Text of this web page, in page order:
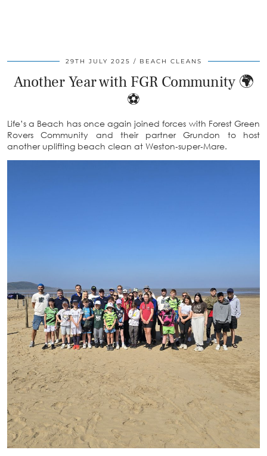
29TH JULY 2025 BEACH CLEANS
Another Year with FGR Community 🌍
⚽️
Life’s a Beach has once again joined forces with Forest Green
Rovers Community and their partner Grundon to host
another uplifting beach clean at Weston‑super‑Mare.